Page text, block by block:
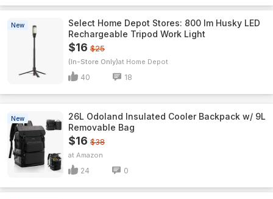
New
Select Home Depot Stores: 800 lm Husky LED
Rechargeable Tripod Work Light
$16 $25
(In-Store Only) Home Depot
40 18
New
26L Odoland Insulated Cooler Backpack w/ 9L
Removable Bag
$16 $38
Amazon
24 0